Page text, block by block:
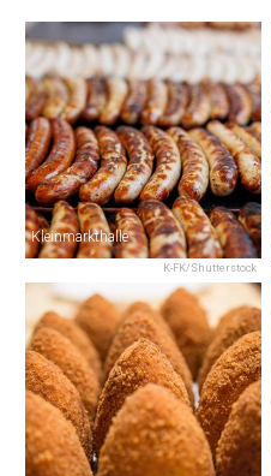
K-FK/Shutterstock
Kleinmarkthalle